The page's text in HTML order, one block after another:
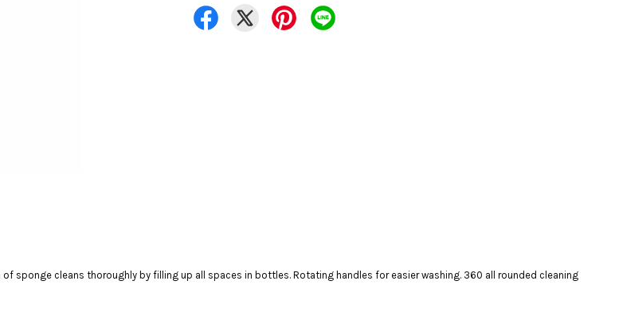
sponge cleans thoroughly by filling up all spaces in bottles. Rotating handles for easier washing. 360 all rounded cleaning